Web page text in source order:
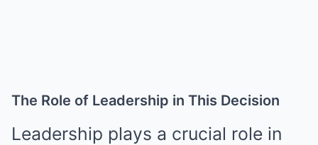
The Role of Leadership in This Decision
Leadership plays a crucial role in